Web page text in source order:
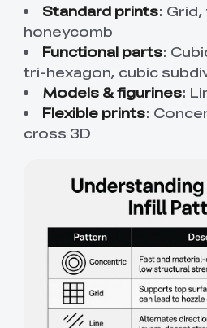
Standard prints:
honeycomb
Functional parts:
tri-hexagon, cubic
Models & figurines:
Flexible prints:
cross 3D